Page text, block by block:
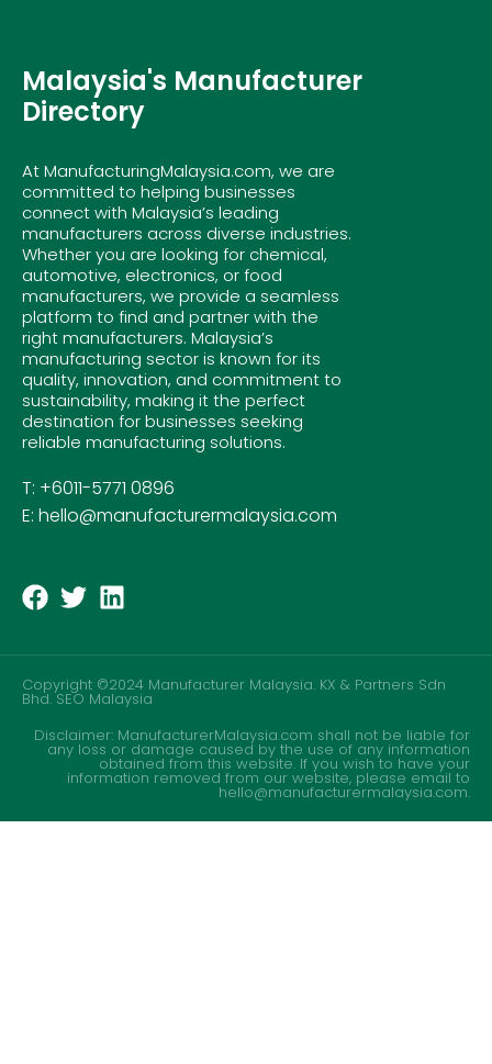
Malaysia's Manufacturer
Directory
At ManufacturingMalaysia.com, we are
committed to helping businesses
connect with Malaysia’s leading
manufacturers across diverse industries.
Whether you are looking for chemical,
automotive, electronics, or food
manufacturers, we provide a seamless
platform to find and partner with the
right manufacturers. Malaysia’s
manufacturing sector is known for its
quality, innovation, and commitment to
sustainability, making it the perfect
destination for businesses seeking
reliable manufacturing solutions.
T: +6011-5771 0896
E: hello@manufacturermalaysia.com
Copyright ©2024 Manufacturer Malaysia. KX & Partners Sdn
Bhd.SEO Malaysia
Disclaimer: ManufacturerMalaysia.com shall not be liable for
any loss or damage caused by the use of any information
obtained from this website. If you wish to have your
information removed from our website, please email to
hello@manufacturermalaysia.com.